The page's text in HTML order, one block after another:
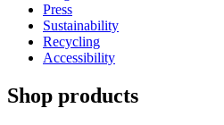
Press
Sustainability
Recycling
Accessibility
Shop products